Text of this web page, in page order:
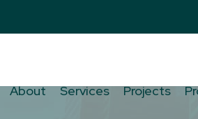
About Services Projects